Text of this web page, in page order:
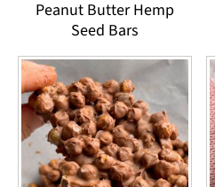
Peanut Butter Hemp
Seed Bars